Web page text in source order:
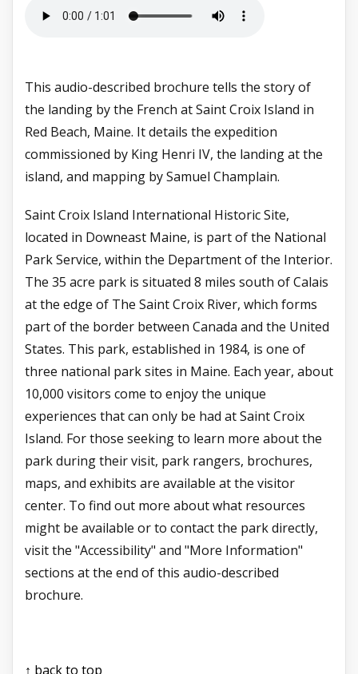
This audio-described brochure tells the story of
the landing by the French at Saint Croix Island in
Red Beach, Maine. It details the expedition
commissioned by King Henri IV, the landing at the
island, and mapping bySamuel Champlain.
Saint Croix Island International Historic Site,
located in Downeast Maine, is part of the National
Park Service, within the Department of the Interior.
The 35 acre park is situated 8 miles south of Calais
at the edge of The Saint Croix River, which forms
part of the border between Canada and the United
States. This park, established in 1984, is one of
three national park sites in Maine. Each year, about
10,000 visitors come to enjoy the unique
experiences that can only be had at Saint Croix
Island. For those seeking to learn more about the
park during their visit, park rangers, brochures,
maps, and exhibits are available at the visitor
center. To find out more about what resources
might be available or to contact the park directly,
visit the "Accessibility" and "More Information"
sections at the end of this audio-described
brochure.
↑ back to top